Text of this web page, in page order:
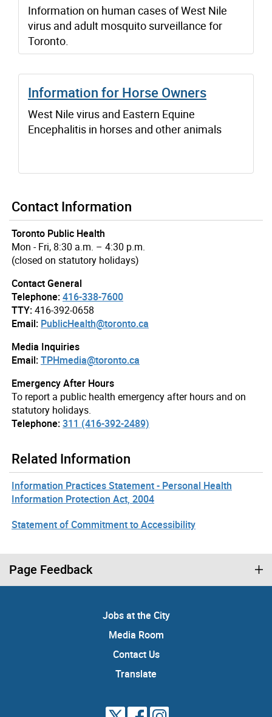
Information on human cases of West Nile
virus and adult mosquito surveillance for
Toronto.
Information for Horse Owners
West Nile virus and Eastern Equine
Encephalitis in horses and other animals
Contact Information
Toronto Public Health
Mon - Fri, 8:30 a.m. – 4:30 p.m.
(closed on statutory holidays)
Contact General
Telephone:416-338-7600
TTY:416-392-0658
Email: PublicHealth@toronto.ca
Media Inquiries
Email:TPHmedia@toronto.ca
Emergency After Hours
To report a public health emergency after hours and on
statutory holidays.
Telephone:311 (416-392-2489)
Related Information
Information Practices Statement - Personal Health
Information Protection Act, 2004
Statement of Commitment to Accessibility
Page Feedback
Jobs at the City
Media Room
Contact Us
Translate